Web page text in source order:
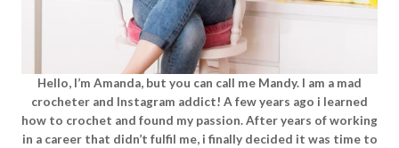
Hello, I’m Amanda, but you can call me Mandy. I am a mad
crocheter and Instagram addict! A few years ago i learned
how to crochet and found my passion. After years of working
in a career that didn’t fulfil me, i finally decided it was time to